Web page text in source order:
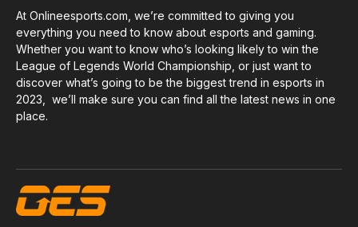
At Onlineesports.com, we’re committed to giving you
everything you need to know about esports and gaming.
Whether you want to know who’s looking likely to win the
League of Legends World Championship, or just want to
discover what’s going to be the biggest trend in esports in
2023, we’ll make sure you can find all the latest news in one
place.